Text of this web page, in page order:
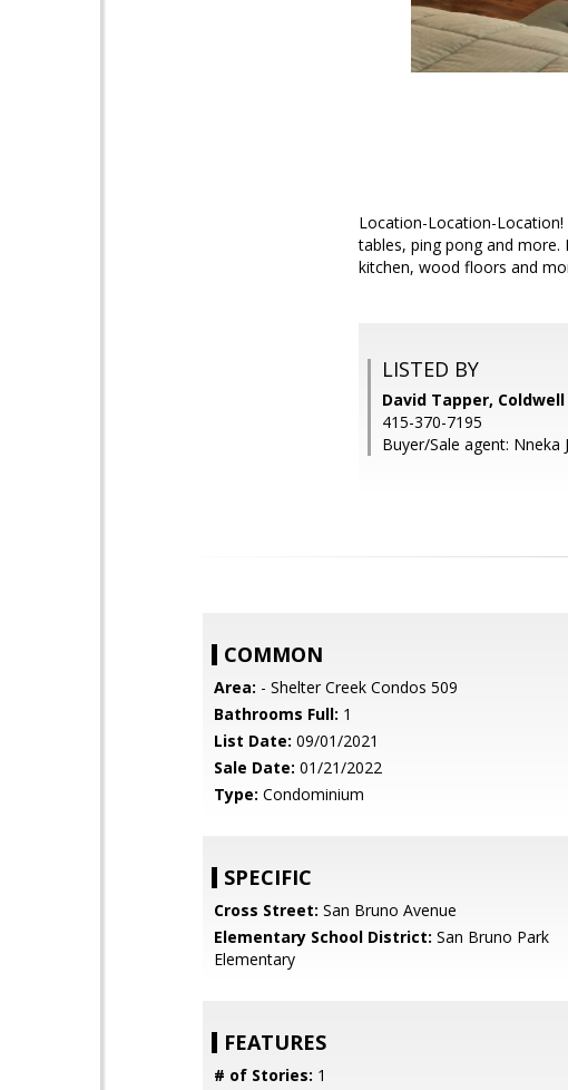
Location-Location-
tables, ping pong and
kitchen, wood floors and
LISTED BY
David Tapper,
415-370-7195
Buyer/Sale agent: Nneka
COMMON
Area: - Shelter Creek Condos 509
Bathrooms Full: 1
List Date: 09/01/2021
Sale Date: 01/21/2022
Type: Condominium
SPECIFIC
Cross Street: San Bruno Avenue
Elementary School District: San Bruno Park
Elementary
FEATURES
# of Stories: 1